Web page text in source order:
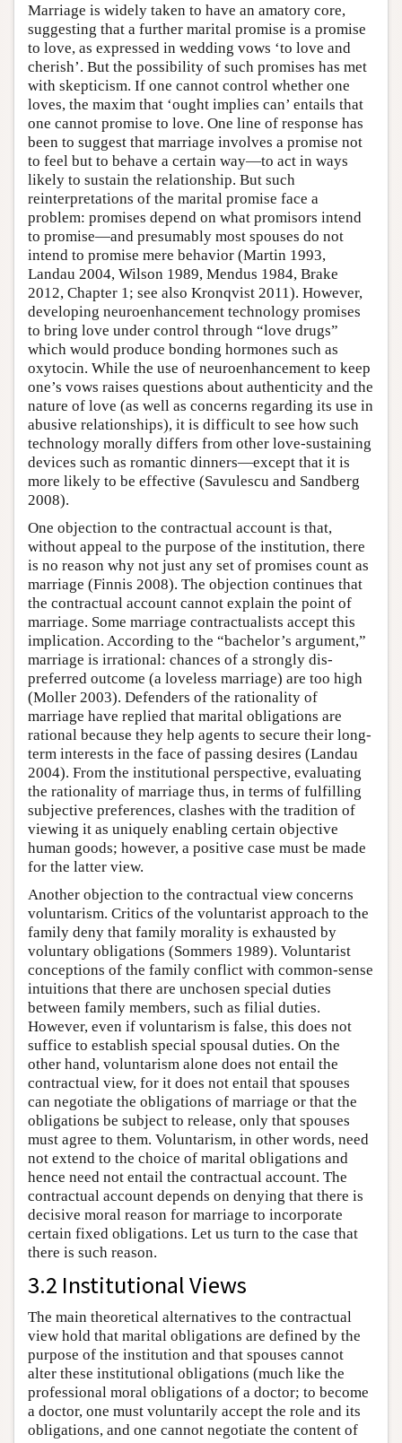
Marriage is widely taken to have an amatory core,
suggesting that a further marital promise is a promise
to love, as expressed in wedding vows ‘to love and
cherish’. But the possibility of such promises has met
with skepticism. If one cannot control whether one
loves, the maxim that ‘ought implies can’ entails that
one cannot promise to love. One line of response has
been to suggest that marriage involves a promise not
to feel but to behave a certain way—to act in ways
likely to sustain the relationship. But such
reinterpretations of the marital promise face a
problem: promises depend on what promisors intend
to promise—and presumably most spouses do not
intend to promise mere behavior (Martin 1993,
Landau 2004, Wilson 1989, Mendus 1984, Brake
2012, Chapter 1; see also Kronqvist 2011). However,
developing neuroenhancement technology promises
to bring love under control through “love drugs”
which would produce bonding hormones such as
oxytocin. While the use of neuroenhancement to keep
one’s vows raises questions about authenticity and the
nature of love (as well as concerns regarding its use in
abusive relationships), it is difficult to see how such
technology morally differs from other love-sustaining
devices such as romantic dinners—except that it is
more likely to be effective (Savulescu and Sandberg
2008).
One objection to the contractual account is that,
without appeal to the purpose of the institution, there
is no reason why not just any set of promises count as
marriage (Finnis 2008). The objection continues that
the contractual account cannot explain the point of
marriage. Some marriage contractualists accept this
implication. According to the “bachelor’s argument,”
marriage is irrational: chances of a strongly dis-
preferred outcome (a loveless marriage) are too high
(Moller 2003). Defenders of the rationality of
marriage have replied that marital obligations are
rational because they help agents to secure their long-
term interests in the face of passing desires (Landau
2004). From the institutional perspective, evaluating
the rationality of marriage thus, in terms of fulfilling
subjective preferences, clashes with the tradition of
viewing it as uniquely enabling certain objective
human goods; however, a positive case must be made
for the latter view.
Another objection to the contractual view concerns
voluntarism. Critics of the voluntarist approach to the
family deny that family morality is exhausted by
voluntary obligations (Sommers 1989). Voluntarist
conceptions of the family conflict with common-sense
intuitions that there are unchosen special duties
between family members, such as filial duties.
However, even if voluntarism is false, this does not
suffice to establish special spousal duties. On the
other hand, voluntarism alone does not entail the
contractual view, for it does not entail that spouses
can negotiate the obligations of marriage or that the
obligations be subject to release, only that spouses
must agree to them. Voluntarism, in other words, need
not extend to the choice of marital obligations and
hence need not entail the contractual account. The
contractual account depends on denying that there is
decisive moral reason for marriage to incorporate
certain fixed obligations. Let us turn to the case that
there is such reason.
3.2 Institutional Views
The main theoretical alternatives to the contractual
view hold that marital obligations are defined by the
purpose of the institution and that spouses cannot
alter these institutional obligations (much like the
professional moral obligations of a doctor; to become
a doctor, one must voluntarily accept the role and its
obligations, and one cannot negotiate the content of